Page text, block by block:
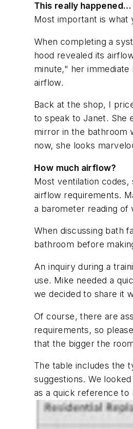
This really happened…
Most important is what
When completing a
hood revealed its
minute," her
airflow.
Back at the shop, I
to speak to Janet. She
mirror in the bathroom
now, she looks
How much airflow?
Most ventilation
airflow requirements.
a barometer reading
When discussing bath
bathroom before
An inquiry during a
use. Mike needed a
we decided to share it
Of course, there are
requirements, so
that the bigger the
The table includes the
suggestions. We
as a quick